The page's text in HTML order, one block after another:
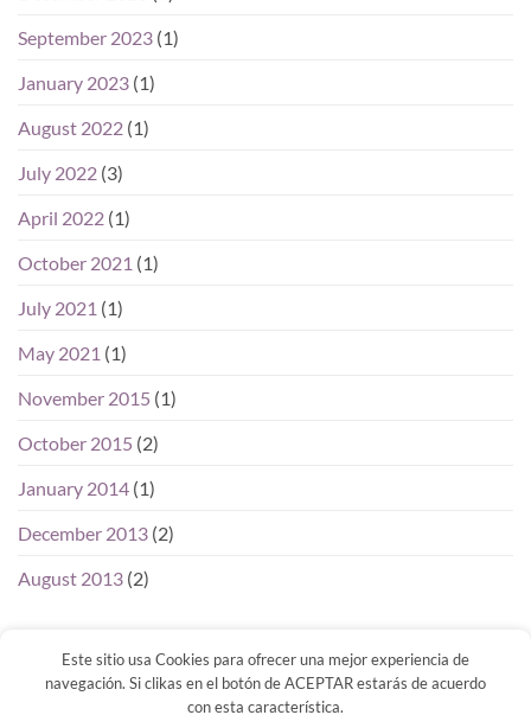
September 2023 (1)
January 2023 (1)
August 2022 (1)
July 2022 (3)
April 2022 (1)
October 2021 (1)
July 2021 (1)
May 2021 (1)
November 2015 (1)
October 2015 (2)
January 2014 (1)
December 2013 (2)
August 2013 (2)
Este sitio usa Cookies para ofrecer una mejor experiencia de
navegación. Si clikas en el botón de ACEPTAR estarás de acuerdo
con esta característica.